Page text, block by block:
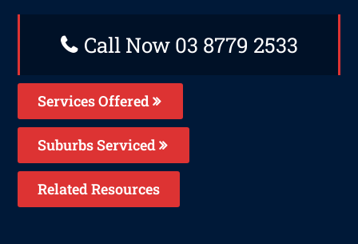
Call Now 03 8779 2533
Services Offered
Suburbs Serviced
Related Resources